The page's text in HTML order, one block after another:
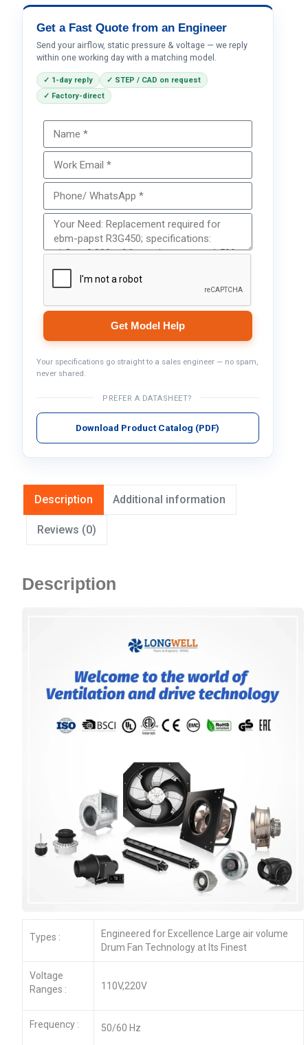
Get a Fast Quote from an Engineer
Send your airflow, static pressure & voltage — we reply
within one working day with a matching model.
✓ 1-day reply
✓ STEP / CAD on request
✓ Factory-direct
Get Model Help
Your specifications go straight to a sales engineer — no spam,
never shared.
PREFER A DATASHEET?
Download Product Catalog (PDF)
Description Additional information
Reviews (0)
Description
Types :
Engineered for Excellence Large air volume
Drum Fan Technology at Its Finest
Voltage
Ranges :
110V,220V
Frequency : 50/60 Hz